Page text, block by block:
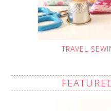
TRAVEL